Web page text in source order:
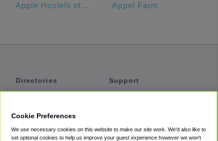
Apple Hostels of Philadelphia Appel Farm
Directories
Private Cars
Support
Accessibility
Cookie Preferences
We use necessary cookies on this website to make our site work. We'd also like to
set optional cookies to help us improve your guest experience however we won't